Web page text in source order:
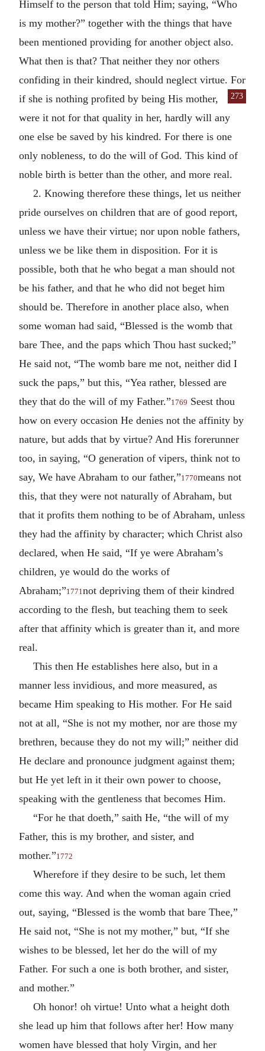
Himself to the person that told Him; saying, “Who
is my mother?” together with the things that have
been mentioned providing for another object also.
What then is that? That neither they nor others
confiding in their kindred, should neglect virtue. For
if she is nothing profited
273
by being His mother,
were it not for that quality in her, hardly will any
one else be saved by his kindred. For there is one
only nobleness, to do the will of God. This kind of
noble birth is better than the other, and more real.
2. Knowing therefore these things, let us neither
pride ourselves on children that are of good report,
unless we have their virtue; nor upon noble fathers,
unless we be like them in disposition. For it is
possible, both that he who begat a man should not
be his father, and that he who did not beget him
should be. Therefore in another place also, when
some woman had said, “Blessed is the womb that
bare Thee, and the paps which Thou hast sucked;”
He said not, “The womb bare me not, neither did I
suck the paps,” but this, “Yea rather, blessed are
they that do the will of my Father.”1769 Seest thou
how on every occasion He denies not the affinity by
nature, but adds that by virtue? And His forerunner
too, in saying, “O generation of vipers, think not to
say, We have Abraham to our father,”1770means not
this, that they were not naturally of Abraham, but
that it profits them nothing to be of Abraham, unless
they had the affinity by character; which Christ also
declared, when He said, “If ye were Abraham’s
children, ye would do the works of
Abraham;”1771not depriving them of their kindred
according to the flesh, but teaching them to seek
after that affinity which is greater than it, and more
real.
This then He establishes here also, but in a
manner less invidious, and more measured, as
became Him speaking to His mother. For He said
not at all, “She is not my mother, nor are those my
brethren, because they do not my will;” neither did
He declare and pronounce judgment against them;
but He yet left in it their own power to choose,
speaking with the gentleness that becomes Him.
“For he that doeth,” saith He, “the will of my
Father, this is my brother, and sister, and
mother.”1772
Wherefore if they desire to be such, let them
come this way. And when the woman again cried
out, saying, “Blessed is the womb that bare Thee,”
He said not, “She is not my mother,” but, “If she
wishes to be blessed, let her do the will of my
Father. For such a one is both brother, and sister,
and mother.”
Oh honor! oh virtue! Unto what a height doth
she lead up him that follows after her! How many
women have blessed that holy Virgin, and her